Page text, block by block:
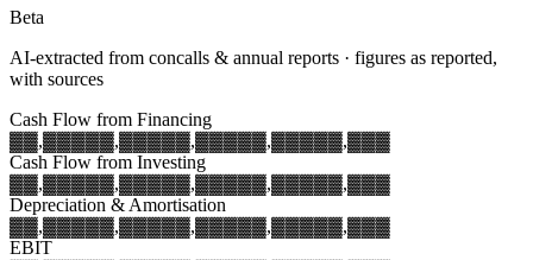
Beta
AI-extracted from concalls & annual reports · figures as reported,
with sources
Cash Flow from Financing
▓▓,▓▓▓▓▓,▓▓▓▓▓,▓▓▓▓▓,▓▓▓▓▓,▓▓▓
Cash Flow from Investing
▓▓,▓▓▓▓▓,▓▓▓▓▓,▓▓▓▓▓,▓▓▓▓▓,▓▓▓
Depreciation & Amortisation
▓▓,▓▓▓▓▓,▓▓▓▓▓,▓▓▓▓▓,▓▓▓▓▓,▓▓▓
EBIT